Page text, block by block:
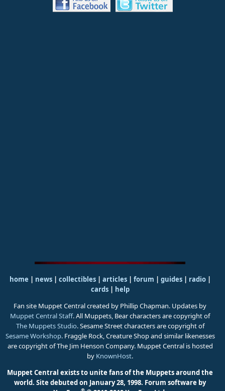
home news collectibles articles forum guides| radio|
cards|
help
Fan site Muppet Central created by Phillip Chapman. Updates by
Muppet Central Staff. All Muppets, Bear characters are copyright of
The Muppets Studio. Sesame Street characters are copyright of
Sesame Workshop. Fraggle Rock, Creature Shop and similar likenesses
are copyright of The Jim Henson Company. Muppet Central is hosted
by KnownHost.
Muppet Central exists to unite fans of the Muppets around the
world. Site debuted on January 28, 1998. Forum software by